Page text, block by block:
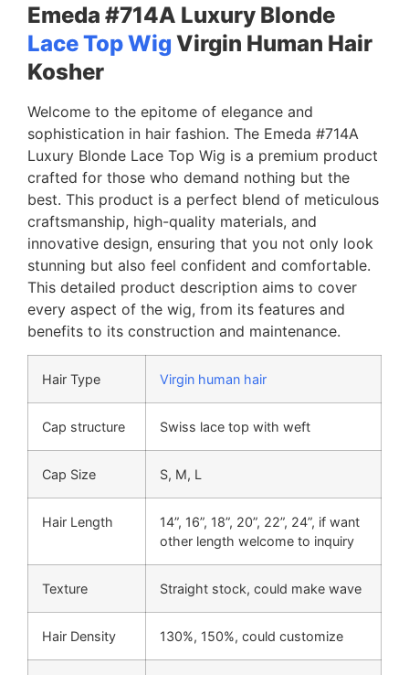
Emeda #714A Luxury Blonde
Lace Top Wig Virgin Human Hair
Kosher
Welcome to the epitome of elegance and
sophistication in hair fashion. The Emeda #714A
Luxury Blonde Lace Top Wig is a premium product
crafted for those who demand nothing but the
best. This product is a perfect blend of meticulous
craftsmanship, high-quality materials, and
innovative design, ensuring that you not only look
stunning but also feel confident and comfortable.
This detailed product description aims to cover
every aspect of the wig, from its features and
benefits to its construction and maintenance.
Hair Type Virgin human hair
Cap structure Swiss lace top with weft
Cap Size S, M, L
Hair Length
14”, 16”, 18”, 20”, 22”, 24”, if want
other length welcome to inquiry
Texture Straight stock, could make wave
Hair Density 130%, 150%, could customize